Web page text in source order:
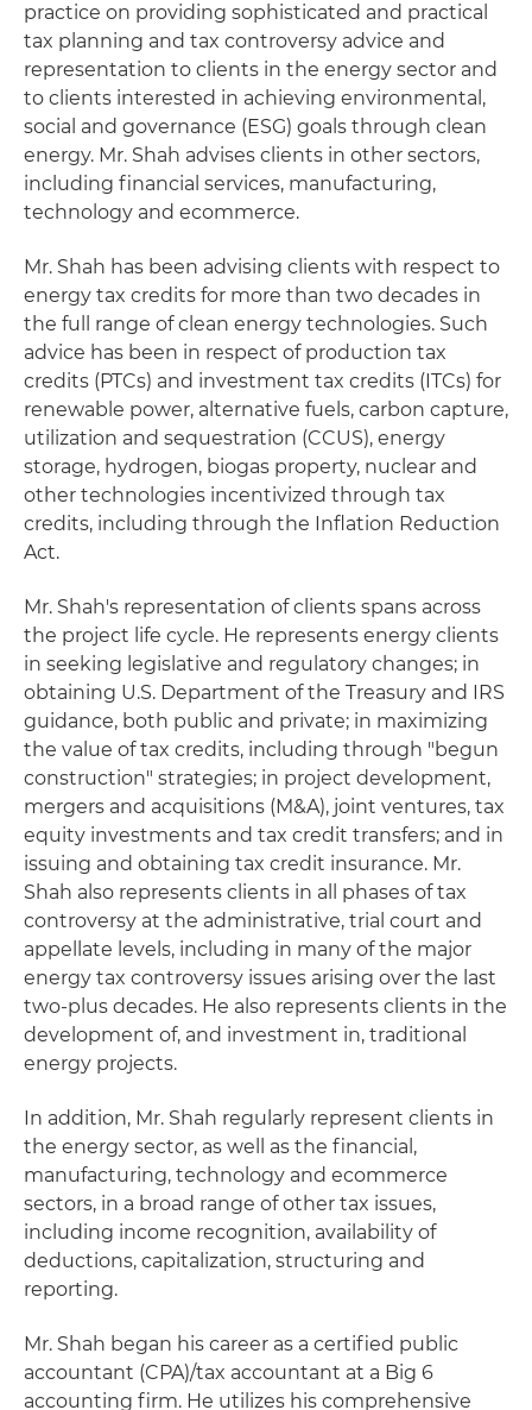
practice on providing sophisticated and practical
tax planning and tax controversy advice and
representation to clients in the energy sector and
to clients interested in achieving environmental,
social and governance (ESG) goals through clean
energy. Mr. Shah advises clients in other sectors,
including financial services, manufacturing,
technology and ecommerce.
Mr. Shah has been advising clients with respect to
energy tax credits for more than two decades in
the full range of clean energy technologies. Such
advice has been in respect of production tax
credits (PTCs) and investment tax credits (ITCs) for
renewable power, alternative fuels, carbon capture,
utilization and sequestration (CCUS), energy
storage, hydrogen, biogas property, nuclear and
other technologies incentivized through tax
credits, including through the Inflation Reduction
Act.
Mr. Shah's representation of clients spans across
the project life cycle. He represents energy clients
in seeking legislative and regulatory changes; in
obtaining U.S. Department of the Treasury and IRS
guidance, both public and private; in maximizing
the value of tax credits, including through "begun
construction" strategies; in project development,
mergers and acquisitions (M&A), joint ventures, tax
equity investments and tax credit transfers; and in
issuing and obtaining tax credit insurance. Mr.
Shah also represents clients in all phases of tax
controversy at the administrative, trial court and
appellate levels, including in many of the major
energy tax controversy issues arising over the last
two-plus decades. He also represents clients in the
development of, and investment in, traditional
energy projects.
In addition, Mr. Shah regularly represent clients in
the energy sector, as well as the financial,
manufacturing, technology and ecommerce
sectors, in a broad range of other tax issues,
including income recognition, availability of
deductions, capitalization, structuring and
reporting.
Mr. Shah began his career as a certified public
accountant (CPA)/tax accountant at a Big 6
accounting firm. He utilizes his comprehensive